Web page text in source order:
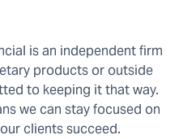
is an independent firm
products or outside
to keeping it that way.
we can stay focused on
clients succeed.